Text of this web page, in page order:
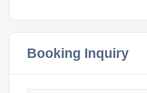
Booking Inquiry